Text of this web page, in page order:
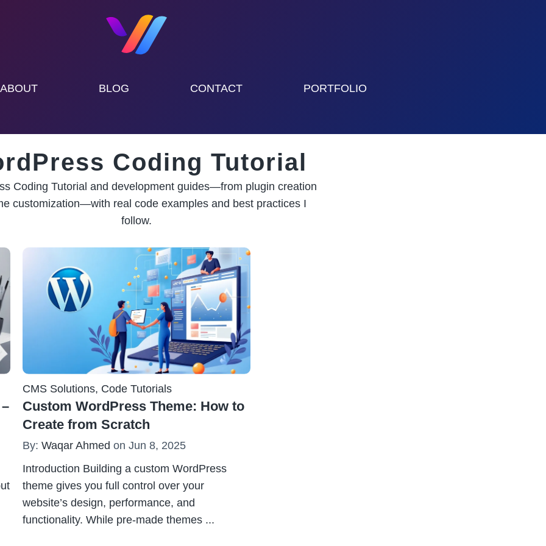
ABOUT BLOG CONTACT PORTFOLIO
Coding Tutorial
Coding Tutorial and development guides—from plugin creation
customization—with real code examples and best practices I
follow.
CMS Solutions, Code Tutorials
Custom WordPress Theme: How to
Create from Scratch
By:Waqar Ahmed on Jun 8, 2025
Introduction Building a custom WordPress
theme gives you full control over your
website’s design, performance, and
functionality. While pre-made themes ...